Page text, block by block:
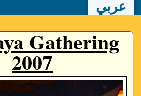
عربي
Gathering
2007